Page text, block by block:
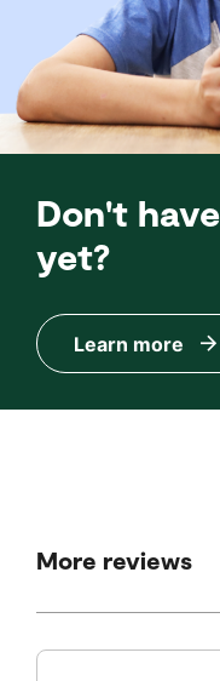
Don't
yet?
Learn more
More reviews